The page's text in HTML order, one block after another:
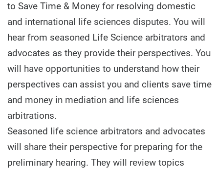
to Save Time & Money for resolving domestic
and international life sciences disputes. You will
hear from seasoned Life Science arbitrators and
advocates as they provide their perspectives. You
will have opportunities to understand how their
perspectives can assist you and clients save time
and money in mediation and life sciences
arbitrations.
Seasoned life science arbitrators and advocates
will share their perspective for preparing for the
preliminary hearing. They will review topics